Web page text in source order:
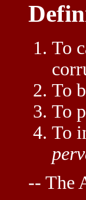
To
To
To
To
-- The